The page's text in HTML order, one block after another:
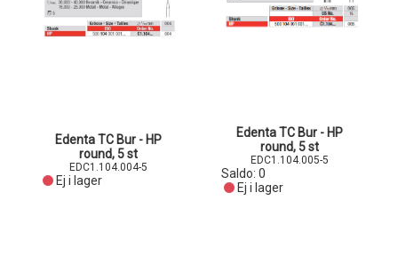
Edenta TC Bur - HP
round, 5 st
EDC1.104.004-5
Ej i lager
Edenta TC Bur - HP
round, 5 st
EDC1.104.005-5
Saldo: 0
Ej i lager